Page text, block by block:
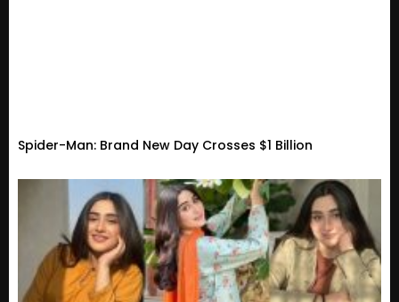
Spider-Man: Brand New Day Crosses $1 Billion